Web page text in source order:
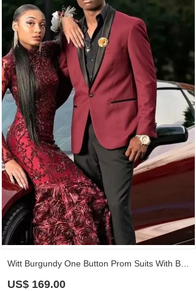
Witt Burgundy One Button Prom Suits With Black Shawl Lapel
US$ 169.00